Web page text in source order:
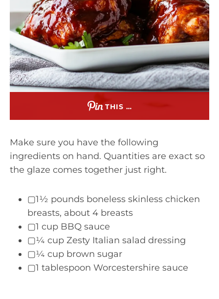
THIS …
Make sure you have the following
ingredients on hand. Quantities are exact so
the glaze comes together just right.
▢1½ pounds boneless skinless chicken
breasts, about 4 breasts
▢1 cup BBQ sauce
▢¼ cup Zesty Italian salad dressing
▢¼ cup brown sugar
▢1 tablespoon Worcestershire sauce